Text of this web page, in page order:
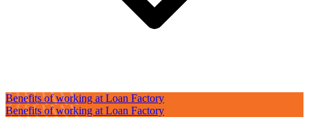
Benefits of working at Loan Factory
Benefits of working at Loan Factory